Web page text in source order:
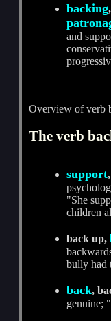
backing
and
Overview of verb
The verb
support
"She
children
back up,
bully had
back,
genuine;